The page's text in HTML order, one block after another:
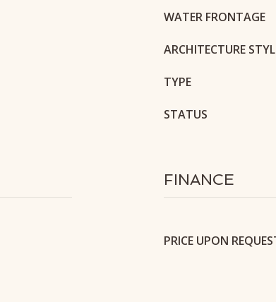
WATER FRONTAGE
ARCHITECTURE
TYPE
STATUS
FINANCE
PRICE UPON